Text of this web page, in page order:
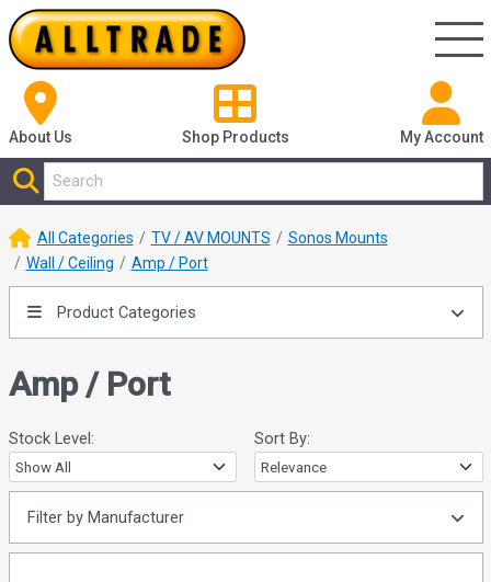
About Us Shop Products My Account
All Categories TV / AV MOUNTS
Sonos Mounts
Wall / Ceiling
Amp / Port
Product Categories
Amp / Port
Stock Level: Sort By:
Filter by Manufacturer